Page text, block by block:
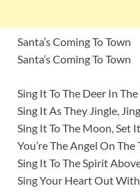
Santa’s Coming To Town
Santa’s Coming To Town
Sing It To The Deer In The
Sing It As They Jingle,
Sing It To The Moon, Set
You’re The Angel On The
Sing It To The Spirit
Sing Your Heart Out